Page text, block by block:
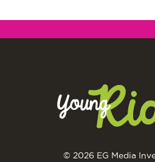
© 2026 EG Media